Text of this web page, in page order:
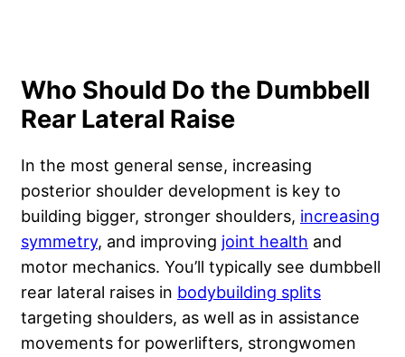
Who Should Do the Dumbbell
Rear Lateral Raise
In the most general sense, increasing
posterior shoulder development is key to
building bigger, stronger shoulders, increasing
symmetry, and improving joint health and
motor mechanics. You’ll typically see dumbbell
rear lateral raises in bodybuilding splits
targeting shoulders, as well as in assistance
movements for powerlifters, strongwomen